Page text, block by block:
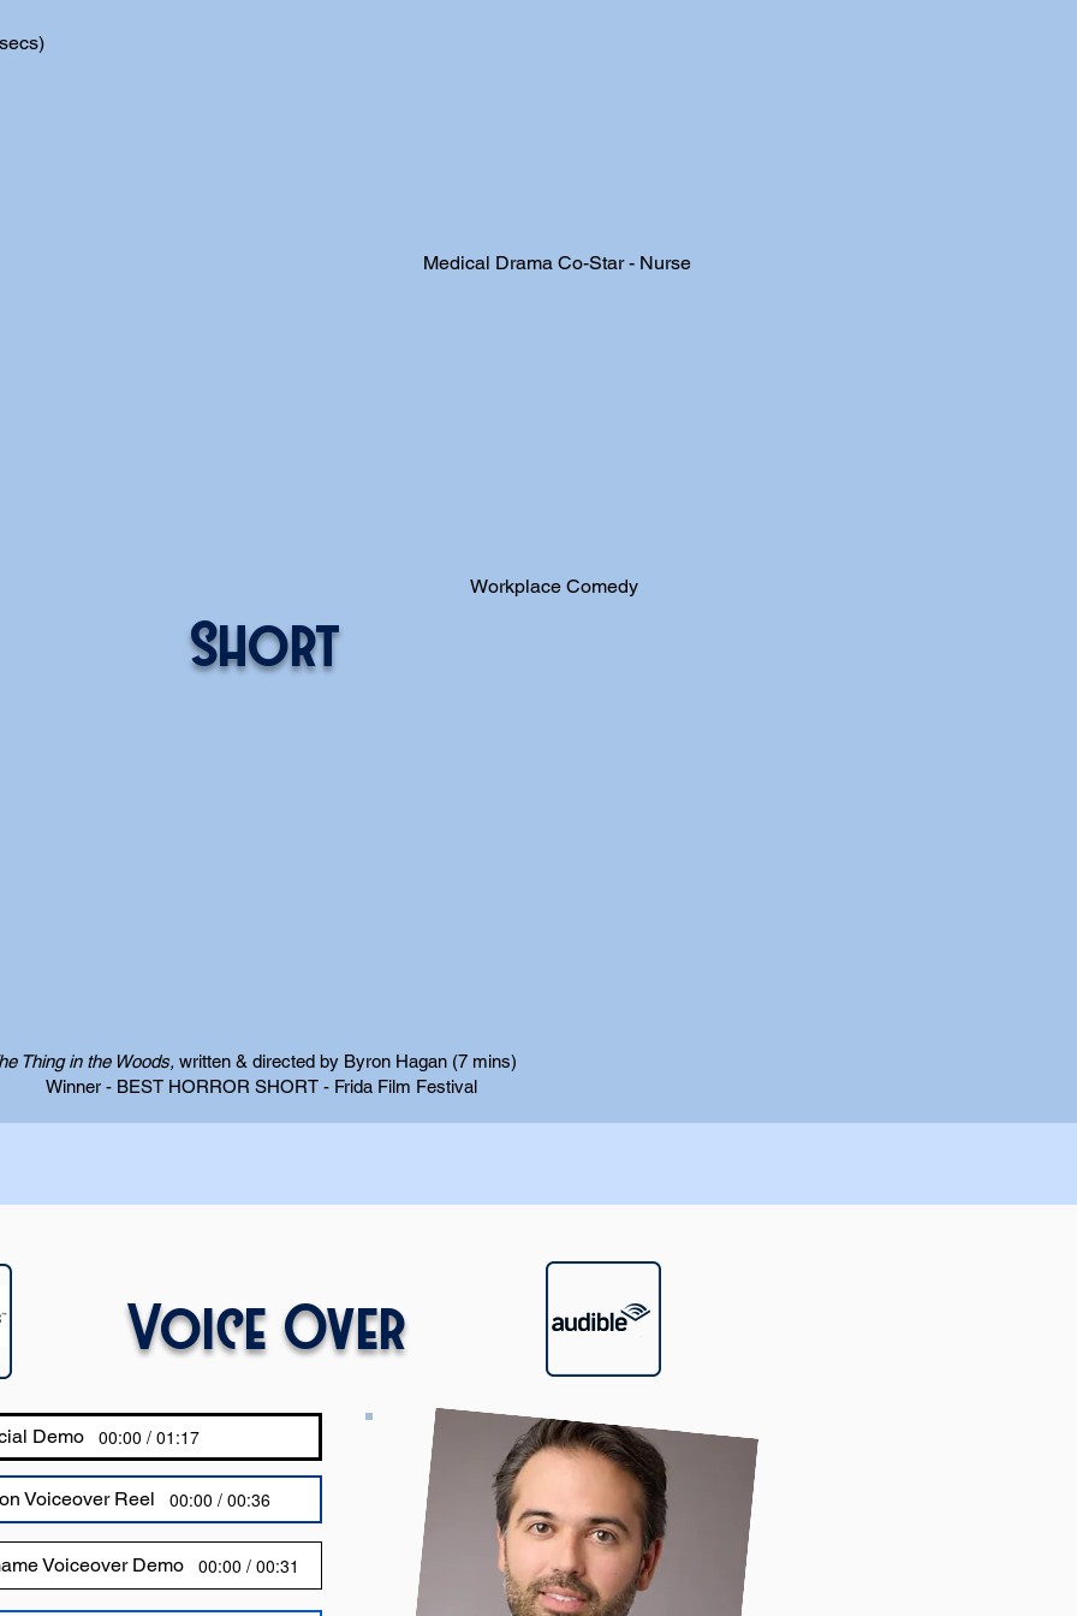
Medical Drama Co-Star - Nurse
Workplace Comedy
Short
Thing in the Woods, written & directed by Byron Hagan (7 mins)
Winner - BEST HORROR SHORT - Frida Film Festival
Voice Over
Demo 00:00 / 01:17
Voiceover Reel 00:00 / 00:36
Voiceover Demo 00:00 / 00:31